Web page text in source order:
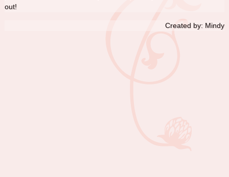
out!
Created by: Mindy